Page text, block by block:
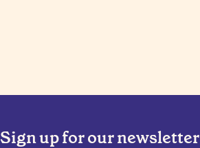
Sign up for our newsletter